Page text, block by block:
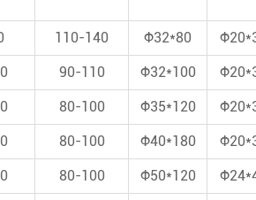
110-140 Φ32*80
90-110 Φ32*100
80-100 Φ35*120
80-100 Φ40*180
80-100 Φ50*120